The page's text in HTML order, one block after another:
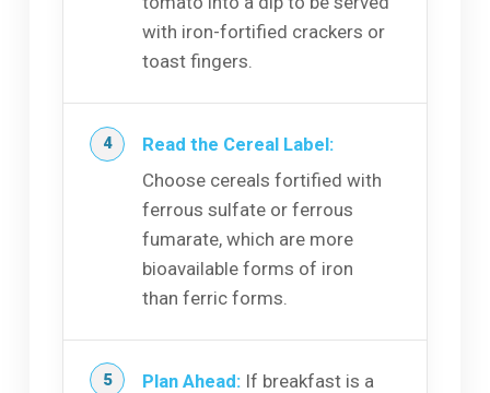
with iron-fortified crackers or
toast fingers.
Read the Cereal Label:
Choose cereals fortified with
ferrous sulfate or ferrous
fumarate, which are more
bioavailable forms of iron
than ferric forms.
Plan Ahead: If breakfast is a